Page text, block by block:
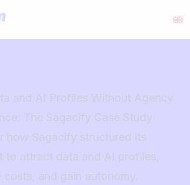
and AI Profiles Without Agency
The Sagacify Case Study
how Sagacify structured its
to attract data and AI profiles,
costs, and gain autonomy.